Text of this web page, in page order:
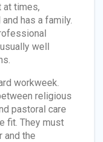
at times,
has a family.
well
workweek.
religious
pastoral care
fit. They must
and the